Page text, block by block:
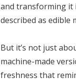
and transforming it
described as edible
But it’s not just
machine-made
freshness that